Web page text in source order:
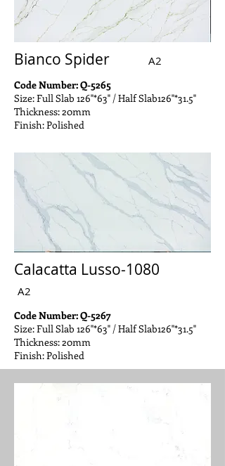
Bianco Spider A2
Code Number: Q-5265
Size: Full Slab 126"*63" / Half Slab126"*31.5"
Thickness: 20mm
Finish: Polished
Calacatta Lusso-1080
A2
Code Number: Q-5267
Size: Full Slab 126"*63" / Half Slab126"*31.5"
Thickness: 20mm
Finish: Polished